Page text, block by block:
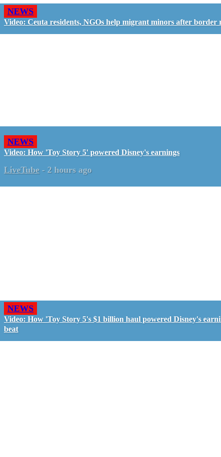
NEWS
Video: Ceuta residents, NGOs help migrant minors after border
NEWS
Video: How 'Toy Story 5' powered Disney's earnings
LiveTube - 2 hours ago
NEWS
Video: How 'Toy Story 5's $1 billion haul powered Disney's
beat